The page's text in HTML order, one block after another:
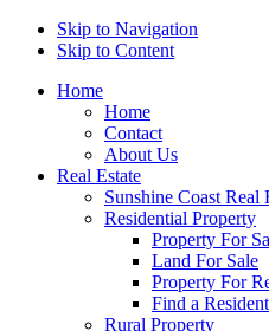
Skip to Navigation
Skip to Content
Home
Home
Contact
About Us
Real Estate
Sunshine Coast Real
Residential Property
Property For
Land For Sale
Property For
Find a
Rural Property